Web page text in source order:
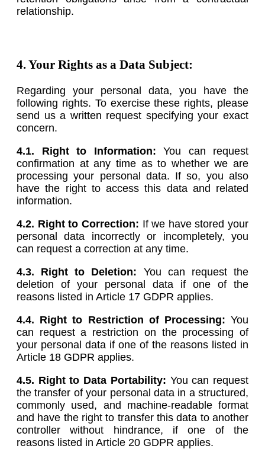
relationship.
4. Your Rights as a Data Subject:
Regarding your personal data, you have the
following rights. To exercise these rights, please
send us a written request specifying your exact
concern.
4.1. Right to Information: You can request
confirmation at any time as to whether we are
processing your personal data. If so, you also
have the right to access this data and related
information.
4.2. Right to Correction: If we have stored your
personal data incorrectly or incompletely, you
can request a correction at any time.
4.3. Right to Deletion: You can request the
deletion of your personal data if one of the
reasons listed in Article 17 GDPR applies.
4.4. Right to Restriction of Processing: You
can request a restriction on the processing of
your personal data if one of the reasons listed in
Article 18 GDPR applies.
4.5. Right to Data Portability: You can request
the transfer of your personal data in a structured,
commonly used, and machine-readable format
and have the right to transfer this data to another
controller without hindrance, if one of the
reasons listed in Article 20 GDPR applies.